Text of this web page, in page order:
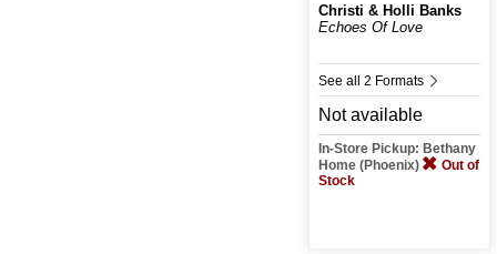
Christi & Holli Banks
Echoes Of Love
See all 2 Formats
Not available
In-Store Pickup: Bethany
Home (Phoenix)
Out of
Stock